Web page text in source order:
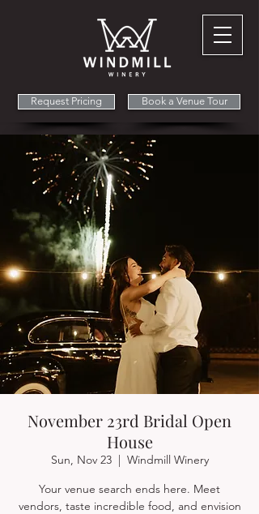
Request Pricing Book a Venue Tour
November 23rd Bridal Open
House
Sun, Nov 23
  |
Windmill Winery
Your venue search ends here. Meet
vendors, taste incredible food, and envision